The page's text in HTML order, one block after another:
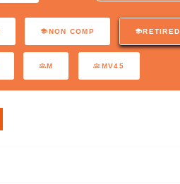
NON COMP RETIRED
M MV45